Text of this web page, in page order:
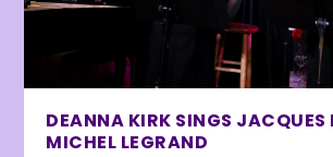
DEANNA KIRK SINGS JACQUES
MICHEL LEGRAND